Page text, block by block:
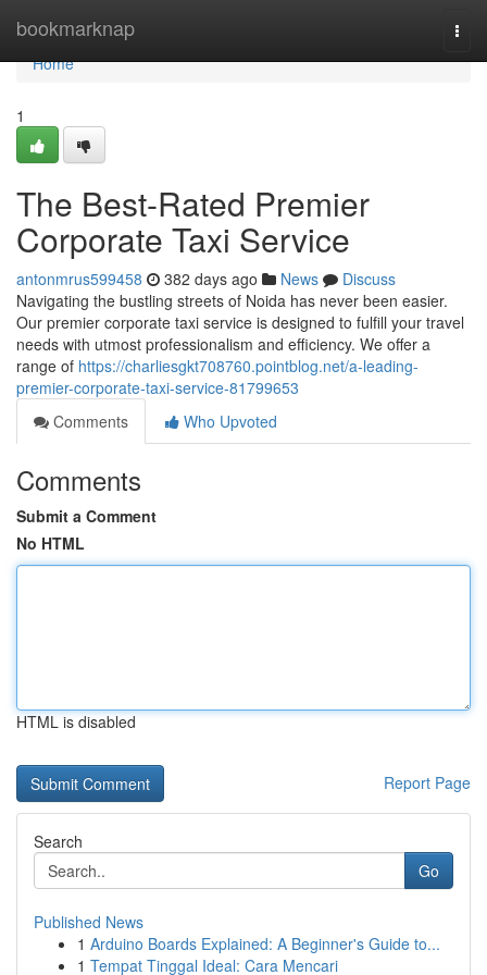
bookmarknap
Home
Home
1
The Best-Rated Premier
Corporate Taxi Service
antonmrus599458 382 days ago News
Discuss
Navigating the bustling streets of Noida has never been easier.
Our premier corporate taxi service is designed to fulfill your travel
needs with utmost professionalism and efficiency. We offer a
range of https://charliesgkt708760.pointblog.net/a-leading-
premier-corporate-taxi-service-81799653
Comments
Who Upvoted
Comments
Submit a Comment
No HTML
HTML is disabled
Report Page
Search
Go
Published News
1 Arduino Boards Explained: A Beginner's Guide to...
1 Tempat Tinggal Ideal: Cara Mencari